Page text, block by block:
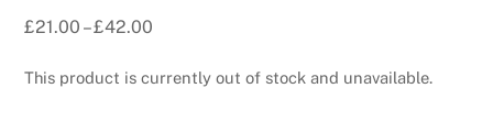
£21.00 – £42.00
£21.00
This product is currently out of stock and unavailable.